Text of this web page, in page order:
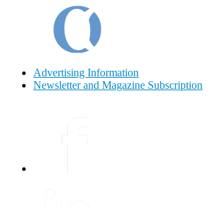
Advertising Information
Newsletter and Magazine Subscription